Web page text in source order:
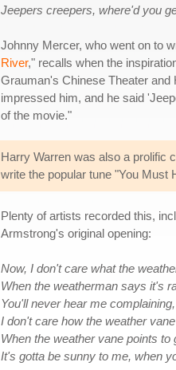
Jeepers creepers, where'd you
Johnny Mercer, who went on to
River," recalls when the
Grauman's Chinese Theater and
impressed him, and he said
of the movie."
Harry Warren was also a prolific
write the popular tune "You Must
Plenty of artists recorded this,
Armstrong's original opening:
Now, I don't care what the
When the weatherman says it's
You'll never hear me
I don't care how the weather
When the weather vane points to
It's gotta be sunny to me, when